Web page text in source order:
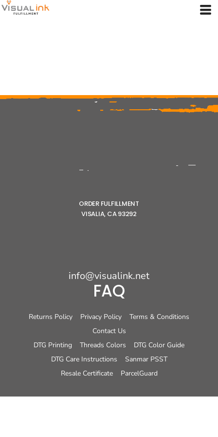
ORDER FULFILLMENT
VISALIA, CA 93292
info@visualink.net
FAQ
Returns Policy Privacy Policy
Terms & Conditions
Contact Us
DTG Printing
Threads Colors
DTG Color Guide
DTG Care Instructions
Sanmar PSST
Resale Certificate
ParcelGuard